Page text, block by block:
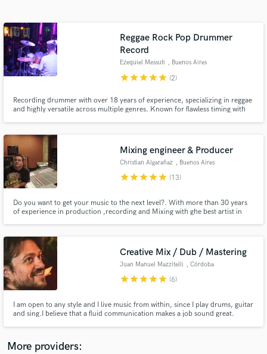
Reggae Rock Pop Drummer
Record
Ezequiel Messuti , Buenos Aires
starstarstarstarstar (2)
Recording drummer with over 18 years of experience, specializing in reggae
and highly versatile across multiple genres. Known for flawless timing with
sounds geat!
Mixing engineer & Producer
Christian Algarañaz , Buenos Aires
starstarstarstarstar (13)
Do you want to get your music to the next level?. With more than 30 years
of experience in production ,recording and Mixing with ghe best artist in
Creative Mix / Dub / Mastering
Juan Manuel Mazzitelli , Córdoba
starstarstarstarstar (6)
I am open to any style and I live music from within, since I play drums, guitar
and sing.I believe that a fluid communication makes a job sound great.
More providers:
Get Free Proposals
Contact pros directly with your project details
and receive handcrafted proposals and budgets
in a flash.